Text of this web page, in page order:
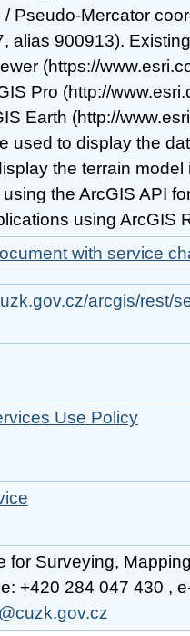
/ Pseudo-Mercator
alias 900913).
(https://
Pro (http://
Earth (http://
used to display the
the terrain
the ArcGIS API
using ArcGIS
with service
arcgis/rest/
Use Policy
for Surveying,
+420 284 047 430 ,